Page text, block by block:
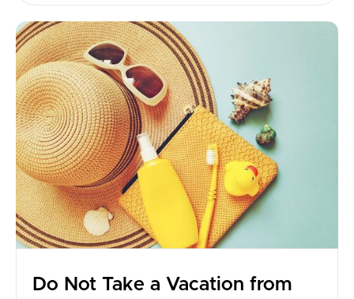
Do Not Take a Vacation from